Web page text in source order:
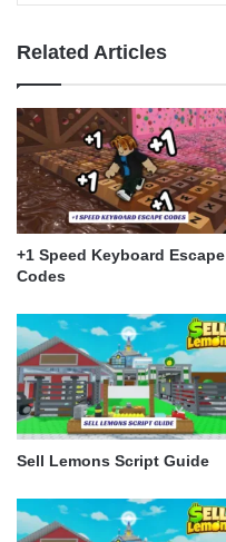
Related Articles
+1 Speed Keyboard Escape
Codes
Sell Lemons Script Guide